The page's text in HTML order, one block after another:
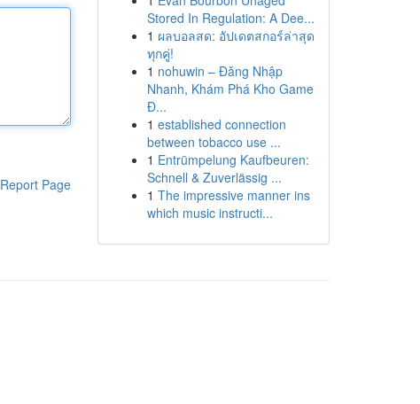
Report Page
Stored In Regulation: A Dee...
1 ผลบอลสด: อัปเดตสกอร์ล่าสุด
ทุกคู่!
1 nohuwin – Đăng Nhập
Nhanh, Khám Phá Kho Game
Đ...
1 established connection
between tobacco use ...
1 Entrümpelung Kaufbeuren:
Schnell & Zuverlässig ...
1 The impressive manner ins
which music instructi...